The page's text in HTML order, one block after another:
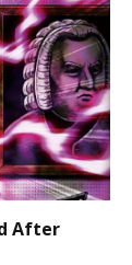
After